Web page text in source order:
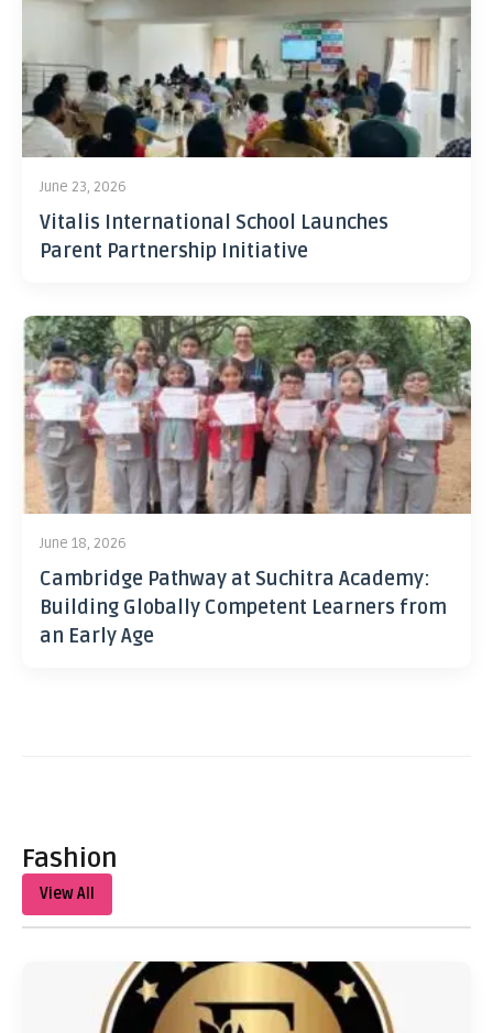
June 23, 2026
Vitalis International School Launches
Parent Partnership Initiative
June 18, 2026
Cambridge Pathway at Suchitra Academy:
Building Globally Competent Learners from
an Early Age
Fashion
View All